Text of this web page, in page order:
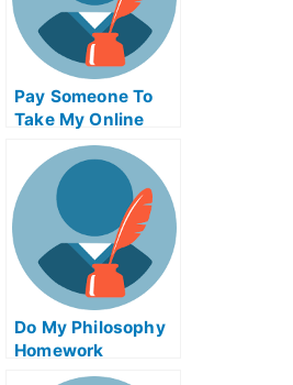
Pay Someone To
Take My Online
Autocad Test For
Me
Do My Philosophy
Homework